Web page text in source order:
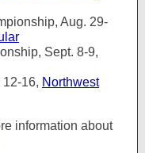
Aug. 29-
Sept. 8-9,
16, Northwest
information about